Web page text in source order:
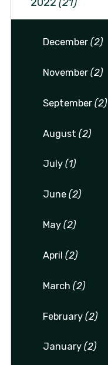
December(2)
November(2)
September(2)
August(2)
July(1)
June(2)
May(2)
April(2)
March(2)
February(2)
January(2)